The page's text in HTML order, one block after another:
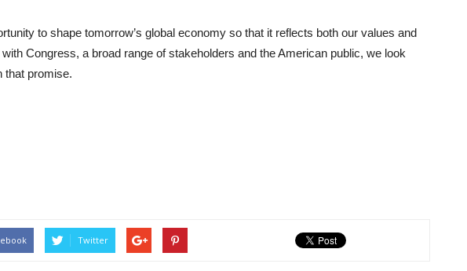
to shape tomorrow’s global economy so that it reflects both our values and
Congress, a broad range of stakeholders and the American public, we look
that promise.
Twitter